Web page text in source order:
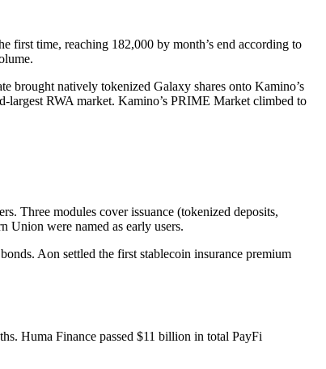
first time, reaching 182,000 by month’s end according to
brought natively tokenized Galaxy shares onto Kamino’s
largest RWA market. Kamino’s PRIME Market climbed to
Three modules cover issuance (tokenized deposits,
Union were named as early users.
Aon settled the first stablecoin insurance premium
Huma Finance passed $11 billion in total PayFi